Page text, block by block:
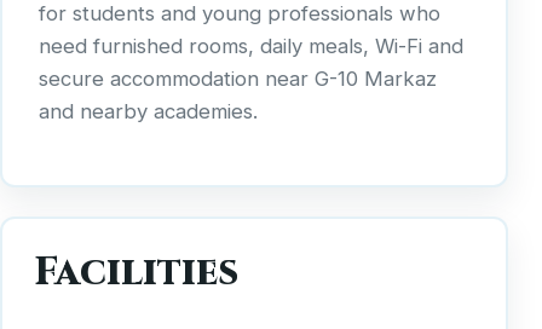
for students and young professionals who
need furnished rooms, daily meals, Wi-Fi and
secure accommodation near G-10 Markaz
and nearby academies.
Facilities